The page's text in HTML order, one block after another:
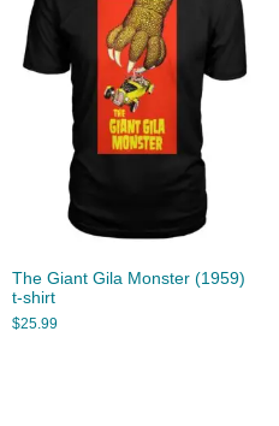
The Giant Gila Monster (1959)
t-shirt
$25.99